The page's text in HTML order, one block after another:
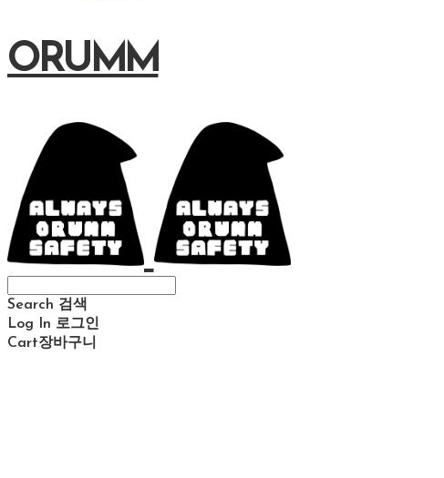
ORUMM
Search 검색
Log In 로그인
Cart장바구니